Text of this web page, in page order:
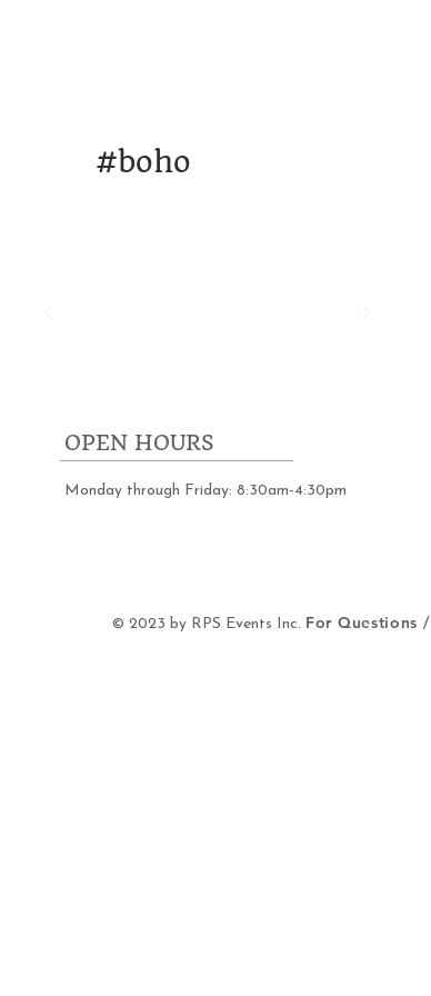
#boho
OPEN HOURS
Monday through Friday: 8:30am-4:30pm
© 2023 by RPS Events Inc. For Questions /